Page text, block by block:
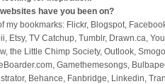
have you been on?
my bookmarks: Flickr, Blogspot,
Etsy, TV Catchup, Tumblr, Drawn.ca,
the Little Chimp Society, Outlook,
Gamethemesongs,
Behance, Fanbridge, Linkedin,